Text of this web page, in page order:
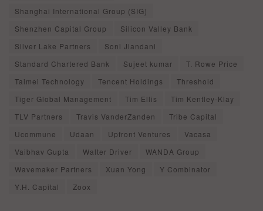
Shanghai International Group (SIG)
Shenzhen Capital Group
Silicon Valley Bank
Silver Lake Partners
Soni Jiandani
Standard Chartered Bank
Sujeet kumar
T. Rowe Price
Taimei Technology
Tencent Holdings
Threshold
Tiger Global Management
Tim Ellis
Tim Kentley-Klay
TLV Partners
Travis VanderZanden
Tribe Capital
Ucommune
Udaan Upfront Ventures
Vacasa
Vaibhav Gupta
Walter Driver
WANDA Group
Wavemaker Partners
Xuan Yong
Y Combinator
Y.H. Capital
Zoox